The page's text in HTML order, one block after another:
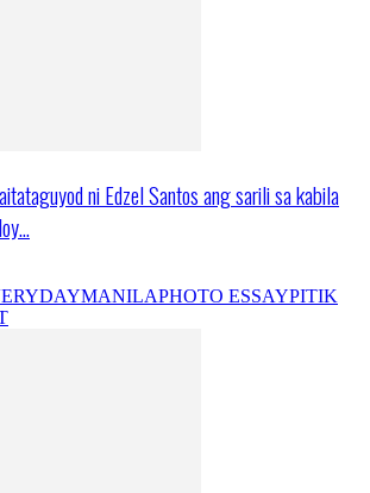
ni Edzel Santos ang sarili sa kabila
PHOTO ESSAYPITIK